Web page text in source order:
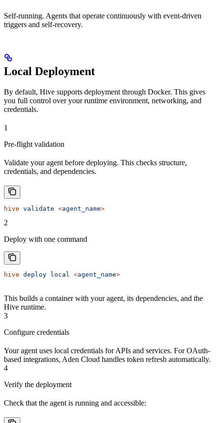
Self-running. Agents that operate continuously with event-driven
triggers and self-recovery.
Local Deployment
By default, Hive supports deployment through Docker. This gives
you full control over your runtime environment, networking, and
credentials.
1
Pre-flight validation
Validate your agent before deploying. This checks structure,
credentials, and dependencies.
hive validate <agent_name>
2
Deploy with one command
hive deploy local <agent_name>
This builds a container with your agent, its dependencies, and the
Hive runtime.
3
Configure credentials
Your agent uses local credentials for APIs and services. For OAuth-
based integrations, Aden Cloud handles token refresh automatically.
4
Verify the deployment
Check that the agent is running and accessible: